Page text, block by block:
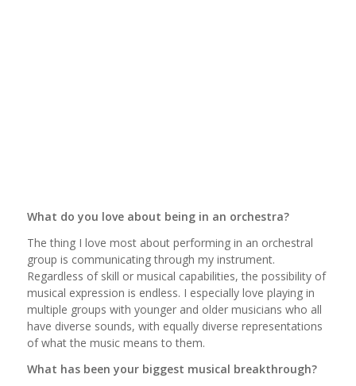
What do you love about being in an orchestra?
The thing I love most about performing in an orchestral
group is communicating through my instrument.
Regardless of skill or musical capabilities, the possibility of
musical expression is endless. I especially love playing in
multiple groups with younger and older musicians who all
have diverse sounds, with equally diverse representations
of what the music means to them.
What has been your biggest musical breakthrough?